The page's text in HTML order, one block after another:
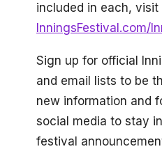
included in each, visit
InningsFestival.com/
Sign up for official
and email lists to be
new information and
social media to stay
festival